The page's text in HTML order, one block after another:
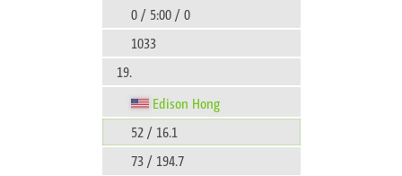
0 / 5:00 / 0
1033
19.
Edison Hong
52 / 16.1
73 / 194.7